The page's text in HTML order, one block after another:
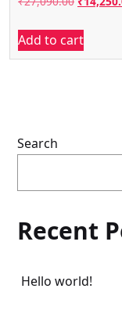
was:
Add to cart
Search
Recent
Hello world!